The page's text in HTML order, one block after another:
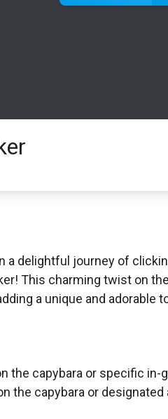
a delightful journey of
This charming twist on
a unique and adorable
the capybara or specific
the capybara or